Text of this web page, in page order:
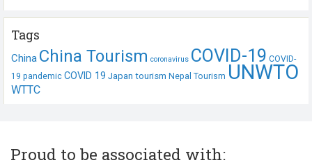
Tags
China China Tourism coronavirus COVID-19 COVID-
19 pandemic COVID 19 Japan tourism Nepal Tourism UNWTO
WTTC
Proud to be associated with: